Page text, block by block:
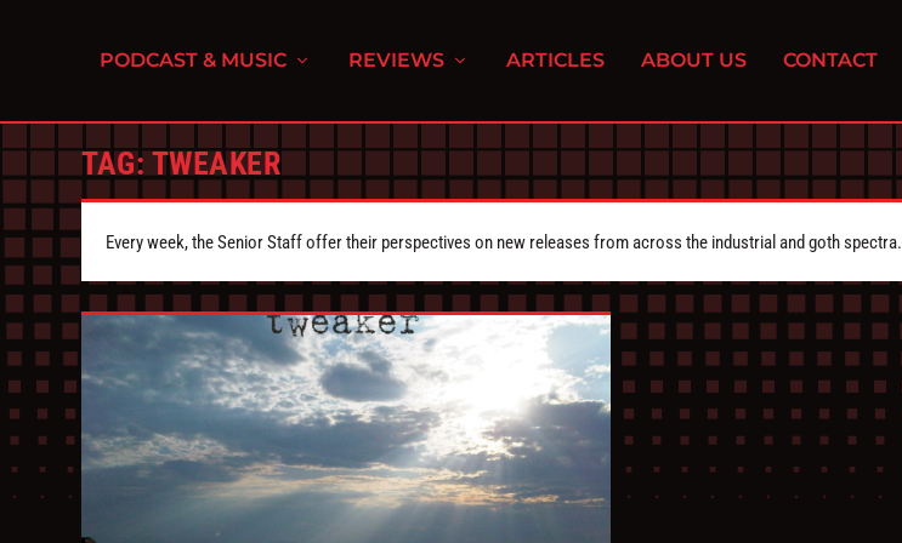
PODCAST & MUSIC REVIEWS ARTICLES ABOUT US CONTACT
TAG: TWEAKER
Every week, the Senior Staff offer their perspectives on new releases from across the industrial and goth spectra.